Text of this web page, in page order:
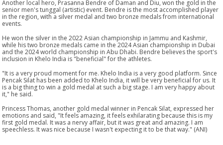
Another local hero, Prasanna Bendre of Daman and Diu, won the gold in the
senior men's tunggal (artistic) event. Bendre is the most accomplished player
in the region, with a silver medal and two bronze medals from international
events.
He won the silver in the 2022 Asian championship in Jammu and Kashmir,
while his two bronze medals came in the 2024 Asian championship in Dubai
and the 2024 world championship in Abu Dhabi. Bendre believes the sport's
inclusion in Khelo India is "beneficial" for the athletes.
"It is a very proud moment for me. Khelo India is a very good platform. Since
Pencak Silat has been added to Khelo India, it will be very beneficial for us. It
is a big thing to win a gold medal at such a big stage. I am very happy about
it," he said.
Princess Thomas, another gold medal winner in Pencak Silat, expressed her
emotions and said, "It feels amazing, it feels exhilarating because this is my
first gold medal. It was a nervy affair, but it was great and amazing. I am
speechless. It was nice because I wasn't expecting it to be that way." (ANI)